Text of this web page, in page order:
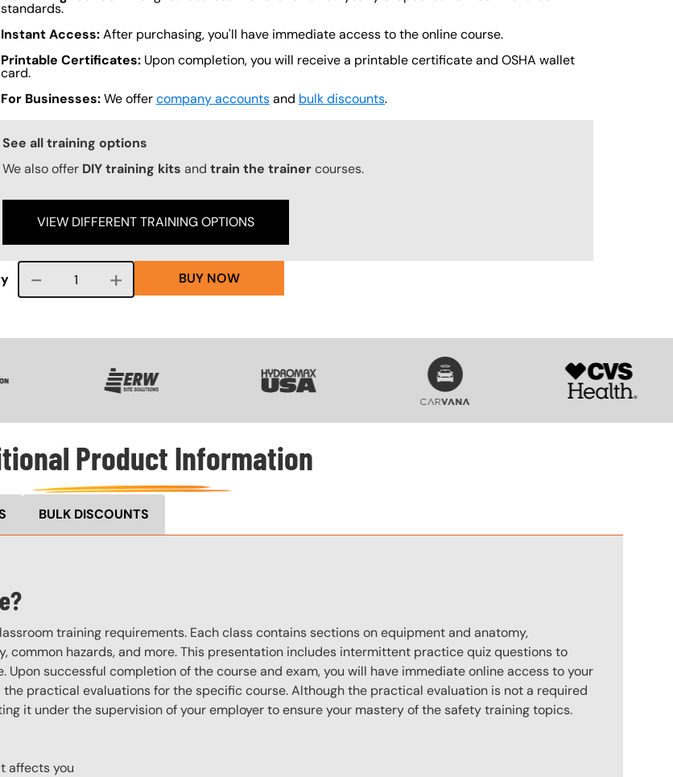
standards.
Instant Access:After purchasing, you'll have immediate access to the online course.
Printable Certificates: Upon completion, you will receive a printable certificate and OSHA wallet
card.
For Businesses:We offercompany accountsand bulk discounts.
Training Options Callout
See all training options
We also offer DIY training kits and train the trainercourses.
VIEW DIFFERENT TRAINING OPTIONS
Course quantity BUY NOW
Product Information
BULK DISCOUNTS
training requirements. Each class contains sections on equipment and anatomy,
common hazards, and more. This presentation includes intermittent practice quiz questions to
successful completion of the course and exam, you will have immediate online access to your
practical evaluations for the specific course. Although the practical evaluation is not a required
it under the supervision of your employer to ensure your mastery of the safety training topics.
affects you